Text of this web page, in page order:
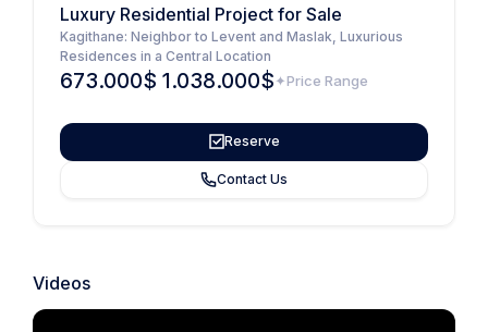
Luxury Residential Project for Sale
Kagithane: Neighbor to Levent and Maslak, Luxurious
Residences in a Central Location
673.000$ 1.038.000$ Price Range
Reserve
Contact Us
Videos